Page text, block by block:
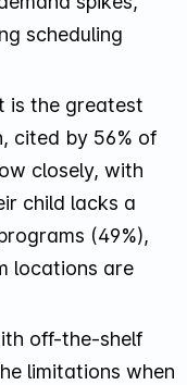
scheduling
is the greatest
cited by 56% of
closely, with
child lacks a
(49%),
locations are
off-the-shelf
limitations when